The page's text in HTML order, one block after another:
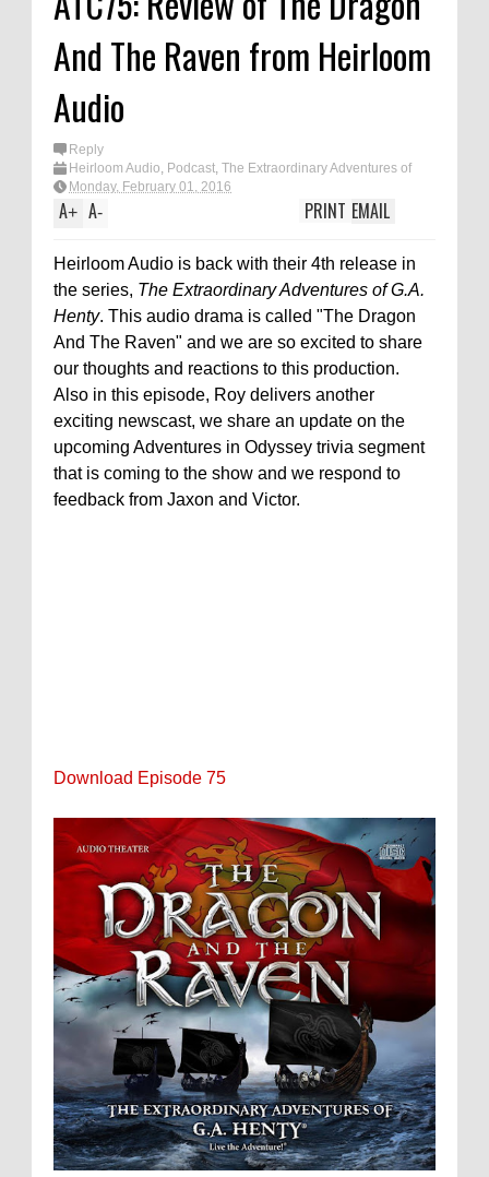
And The Raven from Heirloom
Audio
Reply
Heirloom Audio, Podcast, The Extraordinary Adventures of
G.A. Henty
Monday, February 01, 2016
A+ A- EMAIL
PRINT
Heirloom Audio is back with their 4th release in
the series, The Extraordinary Adventures of G.A.
Henty. This audio drama is called "The Dragon
And The Raven" and we are so excited to share
our thoughts and reactions to this production.
Also in this episode, Roy delivers another
exciting newscast, we share an update on the
upcoming Adventures in Odyssey trivia segment
that is coming to the show and we respond to
feedback from Jaxon and Victor.
Download Episode 75